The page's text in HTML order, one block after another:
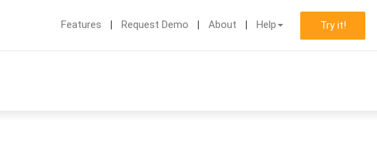
Features Request Demo About Help Try it!